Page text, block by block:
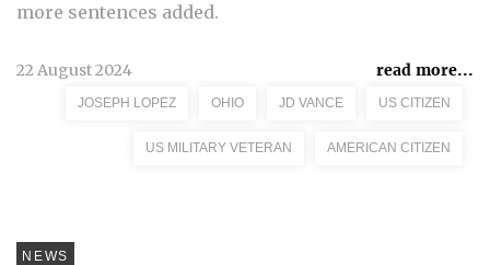
more sentences added.
22 August 2024 read more...
JOSEPH LOPEZ OHIO JD VANCE US CITIZEN
US MILITARY VETERAN AMERICAN CITIZEN
NEWS